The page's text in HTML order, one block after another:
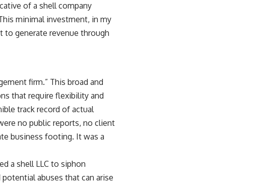
of a shell company
minimal investment, in my
to generate revenue through
firm.” This broad and
that require flexibility and
track record of actual
no public reports, no client
business footing. It was a
a shell LLC to siphon
abuses that can arise